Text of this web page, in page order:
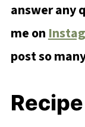
answer any
me on
post so
Recipe